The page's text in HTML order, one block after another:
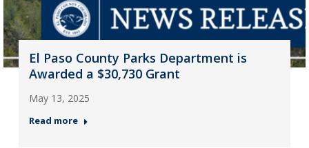
El Paso County Parks Department is
Awarded a $30,730 Grant
May 13, 2025
Read more